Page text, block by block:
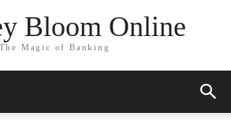
Bloom Online
The Magic of Banking